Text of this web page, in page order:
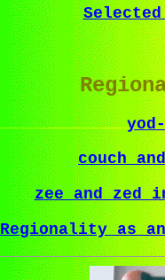
couch
zee and zed
Regionality as